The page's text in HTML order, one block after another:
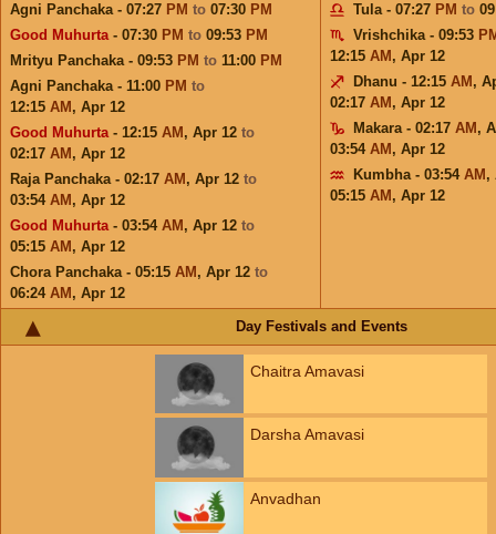
Agni Panchaka - 07:27 PM to 07:30 PM
Good Muhurta- 07:30 PM to 09:53 PM
Mrityu Panchaka - 09:53 PM to 11:00 PM
Agni Panchaka - 11:00 PM to
12:15 AM , Apr 12
Good Muhurta- 12:15 AM , Apr 12 to
02:17 AM , Apr 12
Raja Panchaka - 02:17 AM , Apr 12 to
03:54 AM , Apr 12
Good Muhurta- 03:54 AM , Apr 12 to
05:15 AM , Apr 12
Chora Panchaka - 05:15 AM , Apr 12 to
06:24 AM , Apr 12
Tula - 07:27 PM to
Vrishchika - 09:53
12:15 AM , Apr 12
Dhanu - 12:15 AM ,
02:17 AM , Apr 12
Makara - 02:17 AM ,
03:54 AM , Apr 12
Kumbha - 03:54 AM ,
05:15 AM , Apr 12
Day Festivals and Events
Chaitra Amavasi
Darsha Amavasi
Anvadhan